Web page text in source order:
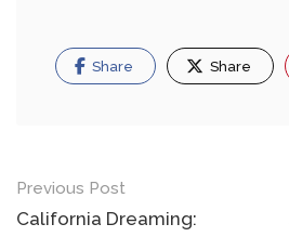
Share Share
Post
navigation
Previous Post
California Dreaming: